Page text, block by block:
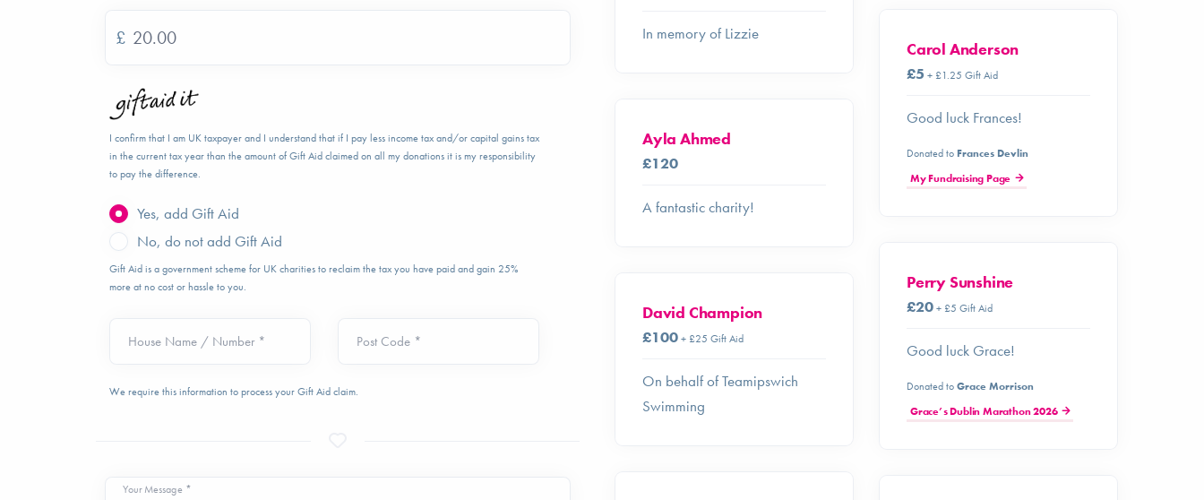
£
I confirm that I am UK taxpayer and I understand that if I pay less income tax and/or capital gains tax
in the current tax year than the amount of Gift Aid claimed on all my donations it is my responsibility
to pay the difference.
Yes, add Gift Aid
No, do not add Gift Aid
Gift Aid is a government scheme for UK charities to reclaim the tax you have paid and gain 25%
more at no cost or hassle to you.
House Name / Number * Post Code *
We require this information to process your Gift Aid claim.
Your Message *
In memory of Lizzie
Carol Anderson
£5 + £1.25 Gift Aid
Good luck Frances!
Donated to Frances Devlin
My Fundraising Page
Ayla Ahmed
£120
A fantastic charity!
Perry Sunshine
£20+ £5 Gift Aid
Good luck Grace!
Donated toGrace Morrison
Grace’s Dublin Marathon 2026
David Champion
£100+ £25 Gift Aid
On behalf of Teamipswich
Swimming